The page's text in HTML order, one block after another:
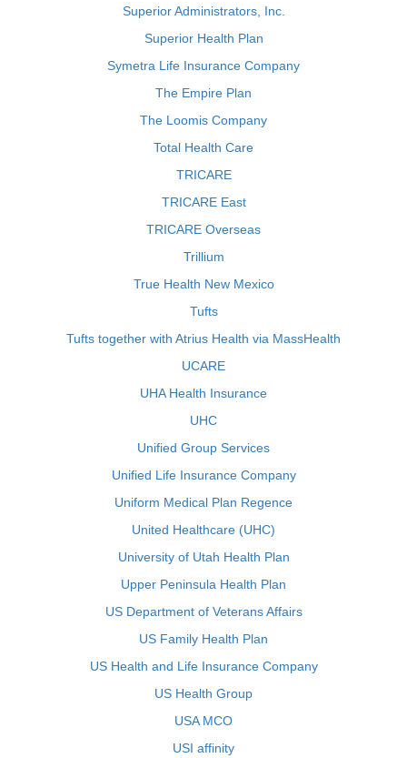
Superior Administrators, Inc.
Superior Health Plan
Symetra Life Insurance Company
The Empire Plan
The Loomis Company
Total Health Care
TRICARE
TRICARE East
TRICARE Overseas
Trillium
True Health New Mexico
Tufts
Tufts together with Atrius Health via MassHealth
UCARE
UHA Health Insurance
UHC
Unified Group Services
Unified Life Insurance Company
Uniform Medical Plan Regence
United Healthcare (UHC)
University of Utah Health Plan
Upper Peninsula Health Plan
US Department of Veterans Affairs
US Family Health Plan
US Health and Life Insurance Company
US Health Group
USA MCO
USI affinity